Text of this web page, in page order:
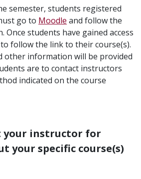
semester, students registered
go to Moodle and follow the
Once students have gained access
follow the link to their course(s).
other information will be provided
are to contact instructors
indicated on the course
your instructor for
your specific course(s)